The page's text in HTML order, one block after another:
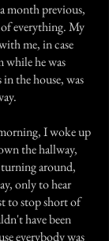
month previous,
of everything. My
me, in case
while he was
the house, was
I woke up
the hallway,
around,
only to hear
to stop short of
have been
everybody was